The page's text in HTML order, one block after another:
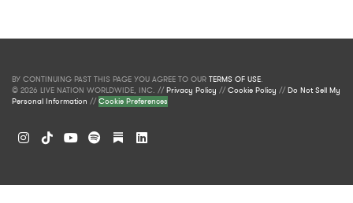
BY CONTINUING PAST THIS PAGE YOU AGREE TO OUR TERMS OF USE.
© 2026 LIVE NATION WORLDWIDE, INC. //Privacy Policy //Cookie Policy //Do Not Sell My
Personal Information //Cookie Preferences